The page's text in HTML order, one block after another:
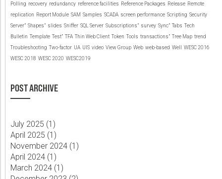
Polling recovery redundancy reference facilities Reference Packages Release Remote
replication Report Module SAM Samples SCADA screen performance Scripting Security
Server” Shapes” slides Sniffer SQL Server Subscriptions” survey Sync” Tabs Tech
Bulletin Template Test” TFA Thin Web Client Token Tools transactions” Tree Map trend
Troubleshooting Two-factor UA UIS video View Group Web web-based Well
WESC 2016
WESC 2018 WESC 2020 WESC2019
POST ARCHIVE
July 2025 (1 )
April 2025 (1 )
November 2024 (1 )
April 2024 (1 )
March 2024 (1 )